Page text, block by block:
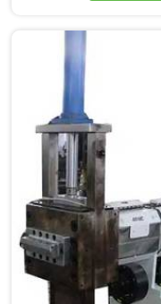
Manufacturers in
Delhi, we offer our
Muscat, raffia
back to granule